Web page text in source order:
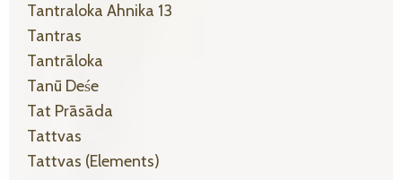
Tantraloka Ahnika 13
Tantras
Tantrāloka
Tanū Deśe
Tat Prāsāda
Tattvas
Tattvas (elements)